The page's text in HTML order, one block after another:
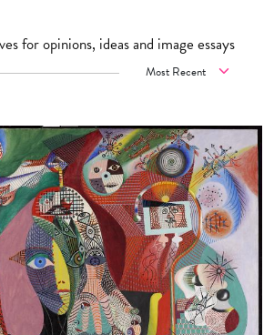
for opinions, ideas and image essays